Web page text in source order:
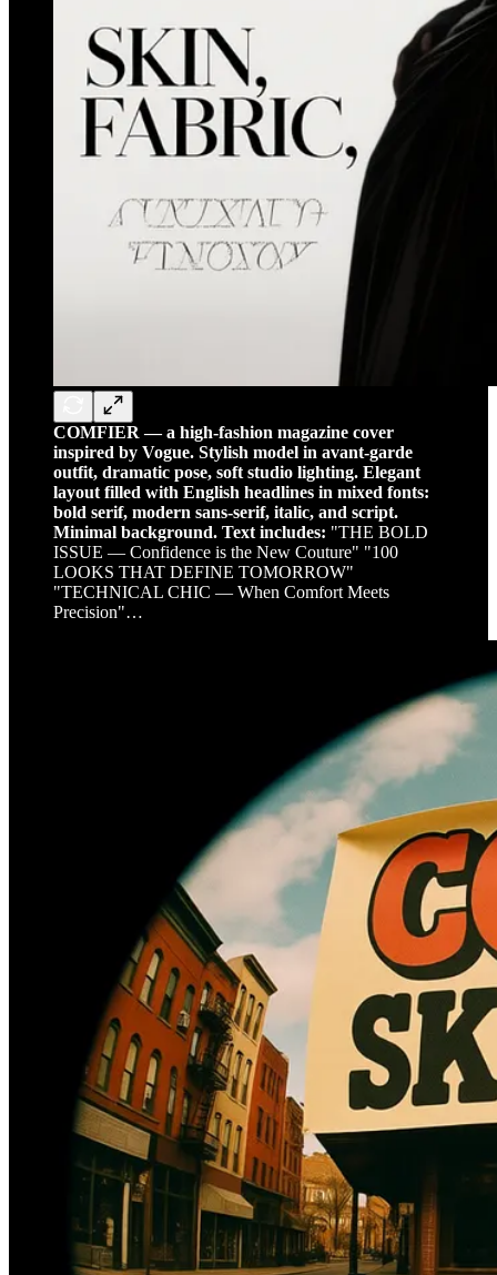
COMFIER — a high-fashion magazine cover
inspired by Vogue. Stylish model in avant-garde
outfit, dramatic pose, soft studio lighting. Elegant
layout filled with English headlines in mixed fonts:
bold serif, modern sans-serif, italic, and script.
Minimal background. Text includes: "THE BOLD
ISSUE — Confidence is the New Couture" "100
LOOKS THAT DEFINE TOMORROW"
"TECHNICAL CHIC — When Comfort Meets
Precision"…